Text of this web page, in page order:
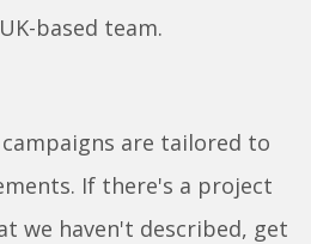
based team.
are tailored to
If there's a project
we haven't described, get